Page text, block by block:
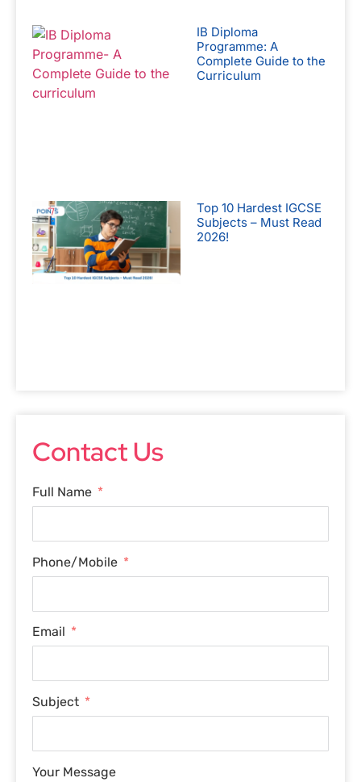
IB Diploma
Programme: A
Complete Guide to the
Curriculum
Top 10 Hardest IGCSE
Subjects – Must Read
2026!
Contact Us
Full Name
Phone/Mobile
Email
Subject
Your Message